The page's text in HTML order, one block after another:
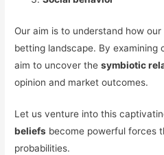
Our aim is to understand how
betting landscape. By examining
aim to uncover thesymbiotic
opinion and market outcomes.
Let us venture into this
beliefs become powerful forces
probabilities.